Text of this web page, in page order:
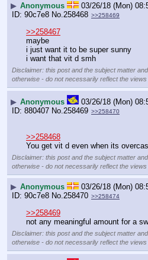
▶ Anonymous
03/26/18 (Mon)
90c7e8 No. 258468 >>258469
>>258467
maybe
i just want it to be super sunny
i want that vit d smh
Disclaimer: this post and the subject matter
otherwise - do not necessarily reflect the views
▶ Anonymous
03/26/18 (Mon)
880407 No. 258469 >>258470
>>258468
You get vit d even when its
Disclaimer: this post and the subject matter
otherwise - do not necessarily reflect the views
▶ Anonymous
03/26/18 (Mon)
90c7e8 No.258470 >>258474
>>258469
not any meaningful amount for a
Disclaimer: this post and the subject matter
otherwise - do not necessarily reflect the